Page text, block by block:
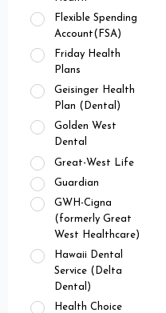
Flexible Spending
Account(FSA)
Friday Health
Plans
Geisinger Health
Plan (Dental)
Golden West
Dental
Great-West Life
Guardian
GWH-Cigna
(formerly Great
West Healthcare)
Hawaii Dental
Service (Delta
Dental)
Health Choice